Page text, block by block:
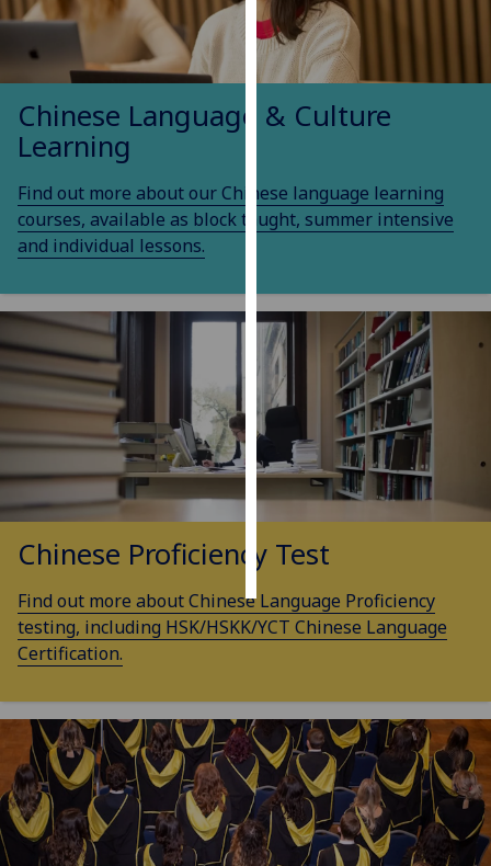
I do not
want
analytics
data
recorded
advertising
personalised
I do not
want
personalised
ads
save
choices
accept
all
Chinese Language & Culture
Learning
Find out more about our Chinese language learning
courses, available as block taught, summer intensive
and individual lessons.
Chinese Proficiency Test
Find out more about Chinese Language Proficiency
testing, including HSK/HSKK/YCT Chinese Language
Certification.